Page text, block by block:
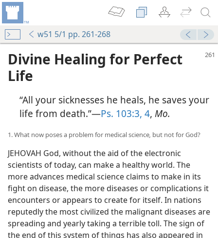
w51 5/1 pp. 261-268
Divine Healing for Perfect
Life
“All your sicknesses he heals, he saves your
life from death.”—Ps. 103:3, 4, Mo.
1. What now poses a problem for medical science but not for God?
JEHOVAH God, without the aid of the electronic
scientists of today, can make a healthy world. The
more advances medical science claims to make in its
fight on disease, the more diseases or complications it
encounters or appears to create for itself. In nations
reputedly the most civilized the malignant diseases are
spreading and yearly taking a terrible toll. The sign of
the end of this system of things has also appeared in